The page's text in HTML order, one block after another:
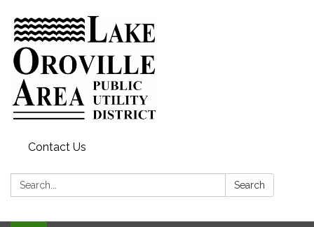
Contact Us
Search: Search